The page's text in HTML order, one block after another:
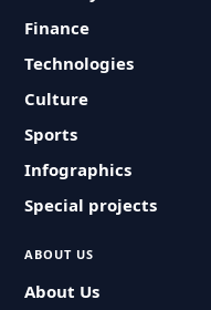
Finance
Technologies
Culture
Sports
Infographics
Special projects
ABOUT US
About Us